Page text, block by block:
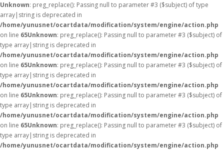
Unknown: preg_replace(): Passing null to parameter #3 ($subject) of type
array|string is deprecated in
/home/yunusnet/ocartdata/modification/system/engine/action.php
on line 65Unknown: preg_replace(): Passing null to parameter #3 ($subject) of
type array|string is deprecated in
/home/yunusnet/ocartdata/modification/system/engine/action.php
on line 65Unknown: preg_replace(): Passing null to parameter #3 ($subject) of
type array|string is deprecated in
/home/yunusnet/ocartdata/modification/system/engine/action.php
on line 65Unknown: preg_replace(): Passing null to parameter #3 ($subject) of
type array|string is deprecated in
/home/yunusnet/ocartdata/modification/system/engine/action.php
on line 65Unknown: preg_replace(): Passing null to parameter #3 ($subject) of
type array|string is deprecated in
/home/yunusnet/ocartdata/modification/system/engine/action.php